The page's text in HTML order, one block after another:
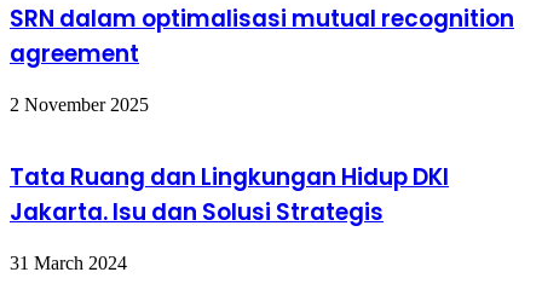
SRN dalam optimalisasi mutual recognition
agreement
2 November 2025
Tata Ruang dan Lingkungan Hidup DKI
Jakarta. Isu dan Solusi Strategis
31 March 2024